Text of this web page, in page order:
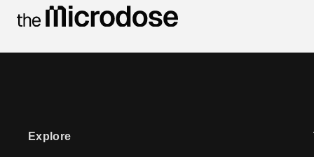
Explore